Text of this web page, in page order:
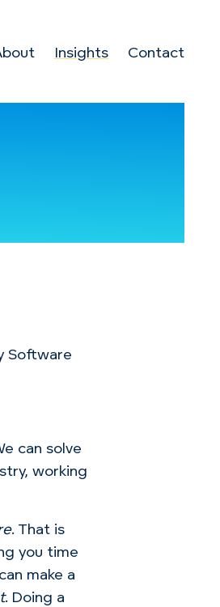
Insights Contact
Software
can solve
working
. That is
you time
make a
. Doing a